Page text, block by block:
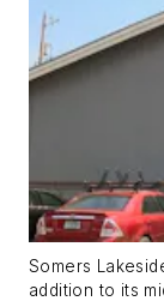
Somers
addition to its